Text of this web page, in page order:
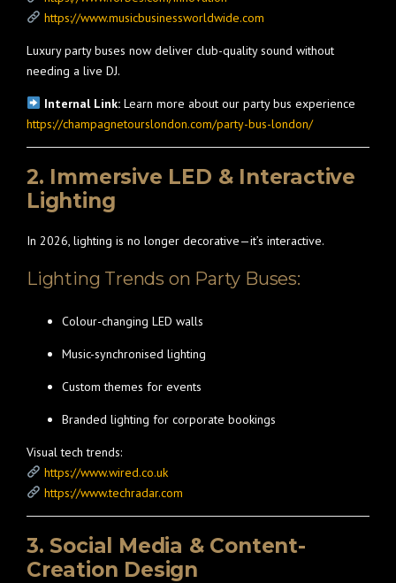
https://www.musicbusinessworldwide.com
Luxury party buses now deliver club-quality sound without
needing a live DJ.
Internal Link:Learn more about our party bus experience
https://champagnetourslondon.com/party-bus-london/
2. Immersive LED & Interactive
Lighting
In 2026, lighting is no longer decorative—it’s interactive.
Lighting Trends on Party Buses:
Colour-changing LED walls
Music-synchronised lighting
Custom themes for events
Branded lighting for corporate bookings
Visual tech trends:
https://www.wired.co.uk
https://www.techradar.com
3. Social Media & Content-
Creation Design